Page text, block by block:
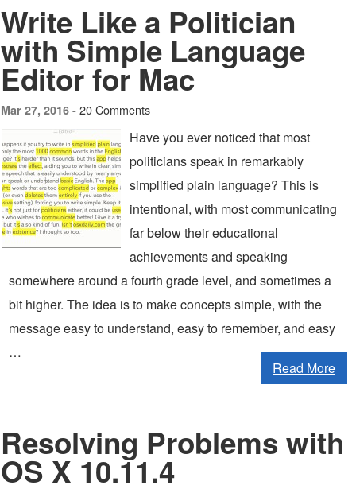
Write Like a Politician
with Simple Language
Editor for Mac
Mar 27, 2016 - 20 Comments
Have you ever noticed that most
politicians speak in remarkably
simplified plain language? This is
intentional, with most communicating
far below their educational
achievements and speaking
somewhere around a fourth grade level, and sometimes a
bit higher. The idea is to make concepts simple, with the
message easy to understand, easy to remember, and easy
…
Read More
Resolving Problems with
OS X 10.11.4